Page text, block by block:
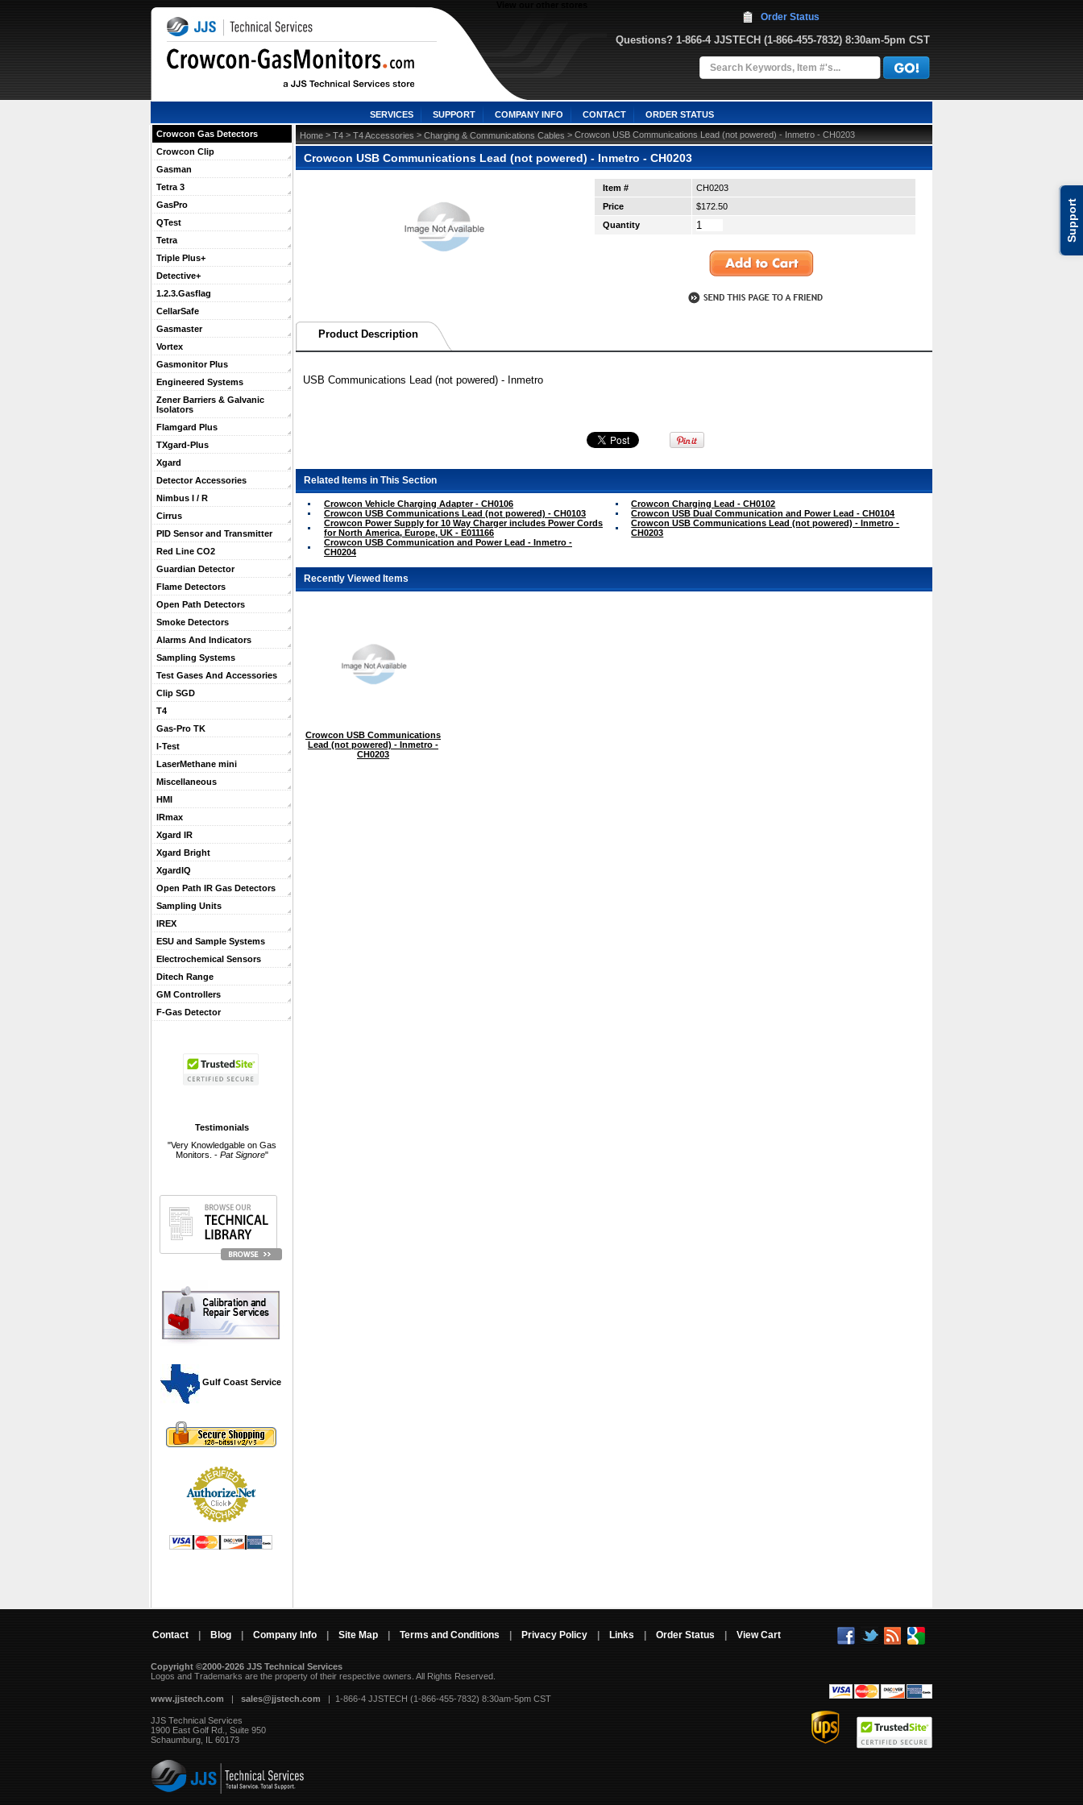
Support
Questions? 1-866-4 JJSTECH (1-866-455-7832) 8:30am-5pm CST
Order Status
SERVICES SUPPORT COMPANY INFO CONTACT ORDER STATUS
Crowcon Gas Detectors
Crowcon Clip
Gasman
Tetra 3
GasPro
QTest
Tetra
Triple Plus+
Detective+
1.2.3.Gasflag
CellarSafe
Gasmaster
Vortex
Gasmonitor Plus
Engineered Systems
Zener Barriers & Galvanic
Isolators
Flamgard Plus
TXgard-Plus
Xgard
Detector Accessories
Nimbus I / R
Cirrus
PID Sensor and Transmitter
Red Line CO2
Guardian Detector
Flame Detectors
Open Path Detectors
Smoke Detectors
Alarms And Indicators
Sampling Systems
Test Gases And Accessories
Clip SGD
T4
Gas-Pro TK
I-Test
LaserMethane mini
Miscellaneous
HMI
IRmax
Xgard IR
Xgard Bright
XgardIQ
Open Path IR Gas Detectors
Sampling Units
IREX
ESU and Sample Systems
Electrochemical Sensors
Ditech Range
GM Controllers
F-Gas Detector
Testimonials
"Very Knowledgable on Gas
Monitors. - Pat Signore"
Gulf Coast Service
Home > T4 > T4 Accessories > Charging & Communications Cables > Crowcon USB Communications Lead (not powered) - Inmetro - CH0203
Crowcon USB Communications Lead (not powered) - Inmetro - CH0203
Item #
CH0203
Price
$172.50
Quantity
Product Description
USB Communications Lead (not powered) - Inmetro
Related Items in This Section
Crowcon Vehicle Charging Adapter - CH0106
Crowcon Charging Lead - CH0102
Crowcon USB Communications Lead (not powered) - CH0103
Crowcon USB Dual Communication and Power Lead - CH0104
Crowcon Power Supply for 10 Way Charger includes Power Cords
for North America, Europe, UK - E011166
Crowcon USB Communications Lead (not powered) - Inmetro -
CH0203
Crowcon USB Communication and Power Lead - Inmetro -
CH0204
Recently Viewed Items
Crowcon USB Communications
Lead (not powered) - Inmetro -
CH0203
Contact Blog Company Info Site Map Terms and Conditions Privacy Policy Links Order Status View Cart
Copyright ©2000-2026 JJS Technical Services
Logos and Trademarks are the property of their respective owners. All Rights Reserved.
www.jjstech.com | sales@jjstech.com | 1-866-4 JJSTECH (1-866-455-7832) 8:30am-5pm CST
JJS Technical Services
1900 East Golf Rd., Suite 950
Schaumburg, IL 60173